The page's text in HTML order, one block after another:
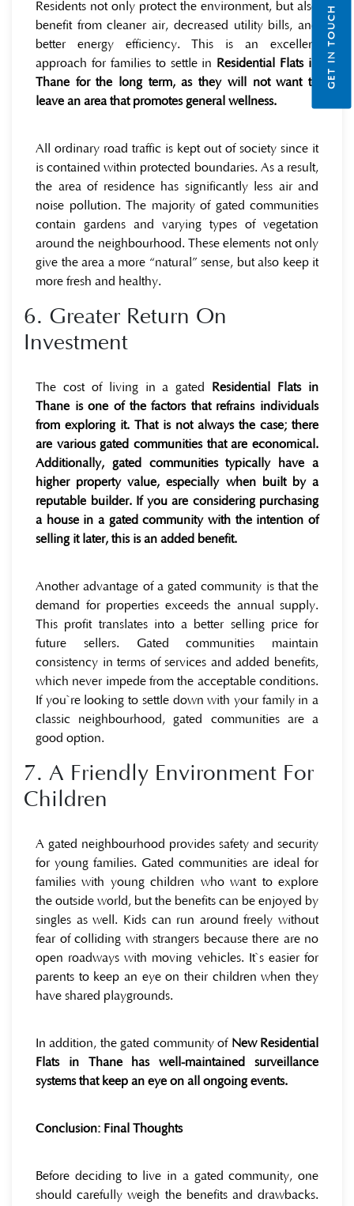
Residents not only protect the environment, but also
benefit from cleaner air, decreased utility bills, and
better energy efficiency. This is an excellent
approach for families to settle in Residential Flats in
Thane for the long term, as they will not want to
leave an area that promotes general wellness.
All ordinary road traffic is kept out of society since it
is contained within protected boundaries. As a result,
the area of residence has significantly less air and
noise pollution. The majority of gated communities
contain gardens and varying types of vegetation
around the neighbourhood. These elements not only
give the area a more “natural” sense, but also keep it
more fresh and healthy.
6. Greater Return On
Investment
The cost of living in a gated Residential Flats in
Thane is one of the factors that refrains individuals
from exploring it. That is not always the case; there
are various gated communities that are economical.
Additionally, gated communities typically have a
higher property value, especially when built by a
reputable builder. If you are considering purchasing
a house in a gated community with the intention of
selling it later, this is an added benefit.
Another advantage of a gated community is that the
demand for properties exceeds the annual supply.
This profit translates into a better selling price for
future sellers. Gated communities maintain
consistency in terms of services and added benefits,
which never impede from the acceptable conditions.
If you`re looking to settle down with your family in a
classic neighbourhood, gated communities are a
good option.
7. A Friendly Environment For
Children
A gated neighbourhood provides safety and security
for young families. Gated communities are ideal for
families with young children who want to explore
the outside world, but the benefits can be enjoyed by
singles as well. Kids can run around freely without
fear of colliding with strangers because there are no
open roadways with moving vehicles. It`s easier for
parents to keep an eye on their children when they
have shared playgrounds.
In addition, the gated community of New Residential
Flats in Thane has well-maintained surveillance
systems that keep an eye on all ongoing events.
Conclusion: Final Thoughts
Before deciding to live in a gated community, one
should carefully weigh the benefits and drawbacks.
GET IN TOUCH